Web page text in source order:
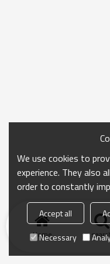
Home
We use cookies to
experience. They also
order to constantly
Accept all
Necessary